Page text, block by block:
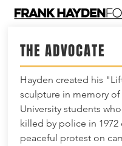
THE ADVOCATE
Hayden created his
sculpture in memory
University students
killed by police in 1972
peaceful protest on